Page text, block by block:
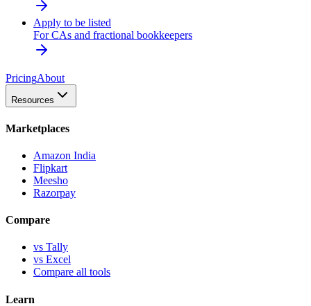
Apply to be listed
For CAs and fractional bookkeepers
PricingAbout
Resources
Marketplaces
Amazon India
Flipkart
Meesho
Razorpay
Compare
vs Tally
vs Excel
Compare all tools
Learn